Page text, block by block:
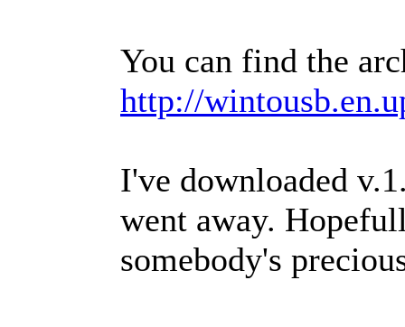
You can find the
http://
I've downloaded
went away.
somebody's